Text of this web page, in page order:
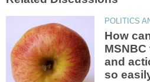
How
and